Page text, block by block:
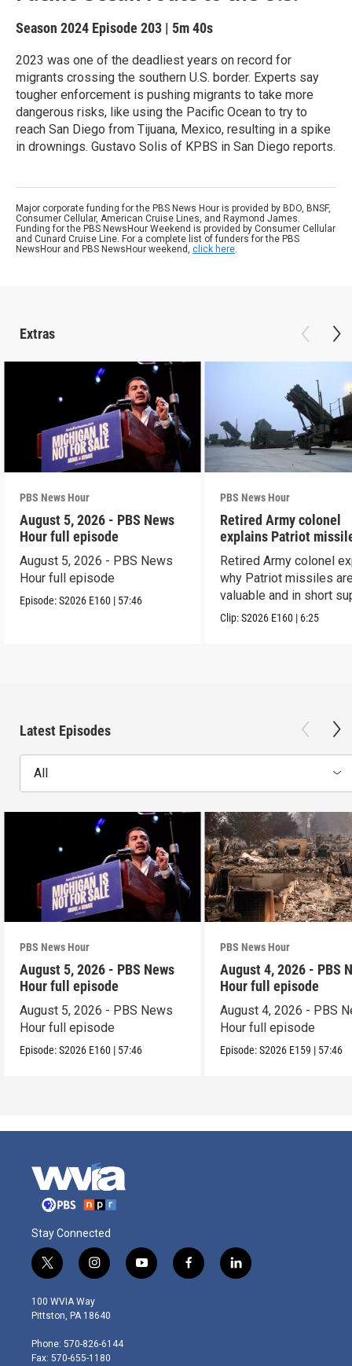
Season 2024 Episode 203 | 5m 40s
2023 was one of the deadliest years on record for
migrants crossing the southern U.S. border. Experts say
tougher enforcement is pushing migrants to take more
dangerous risks, like using the Pacific Ocean to try to
reach San Diego from Tijuana, Mexico, resulting in a spike
in drownings. Gustavo Solis of KPBS in San Diego reports.
Major corporate funding for the PBS News Hour is provided by BDO, BNSF,
Consumer Cellular, American Cruise Lines, and Raymond James.
Funding for the PBS NewsHour Weekend is provided by Consumer Cellular
and Cunard Cruise Line. For a complete list of funders for the PBS
NewsHour and PBS NewsHour weekend, click here.
Extras
PBS News Hour
August 5, 2026 - PBS News
Hour full episode
August 5, 2026 - PBS News
Hour full episode
Episode:S2026 E160 | 57:46
PBS News Hour
Retired Army colonel
explains Patriot
capabilities
Retired Army colonel
why Patriot missiles
valuable and in short
Clip:S2026 E160 | 6:25
Latest Episodes
All
PBS News Hour
August 5, 2026 - PBS News
Hour full episode
August 5, 2026 - PBS News
Hour full episode
Episode:S2026 E160 | 57:46
PBS News Hour
August 4, 2026 - PBS
Hour full episode
August 4, 2026 - PBS
Hour full episode
Episode:S2026 E159 | 57:46
Stay Connected
t
w
i
t
e
r
i
n
s
t
g
r
y
o
f
a
l
i
100 WVIA Way
Pittston, PA 18640
Phone: 570-826-6144
Fax: 570-655-1180